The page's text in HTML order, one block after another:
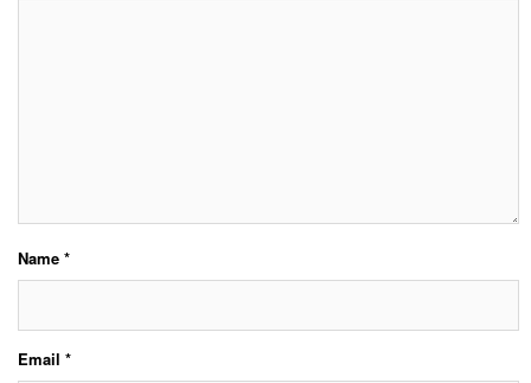
Name *
Email *